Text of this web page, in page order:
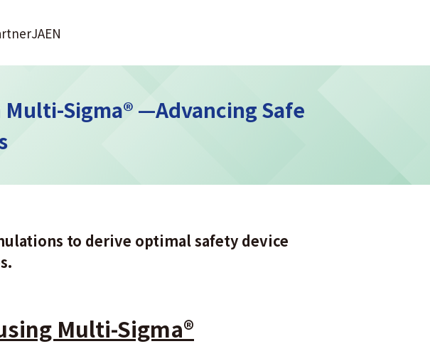
JAEN
Sigma® —Advancing Safe
to derive optimal safety device
Multi-Sigma®